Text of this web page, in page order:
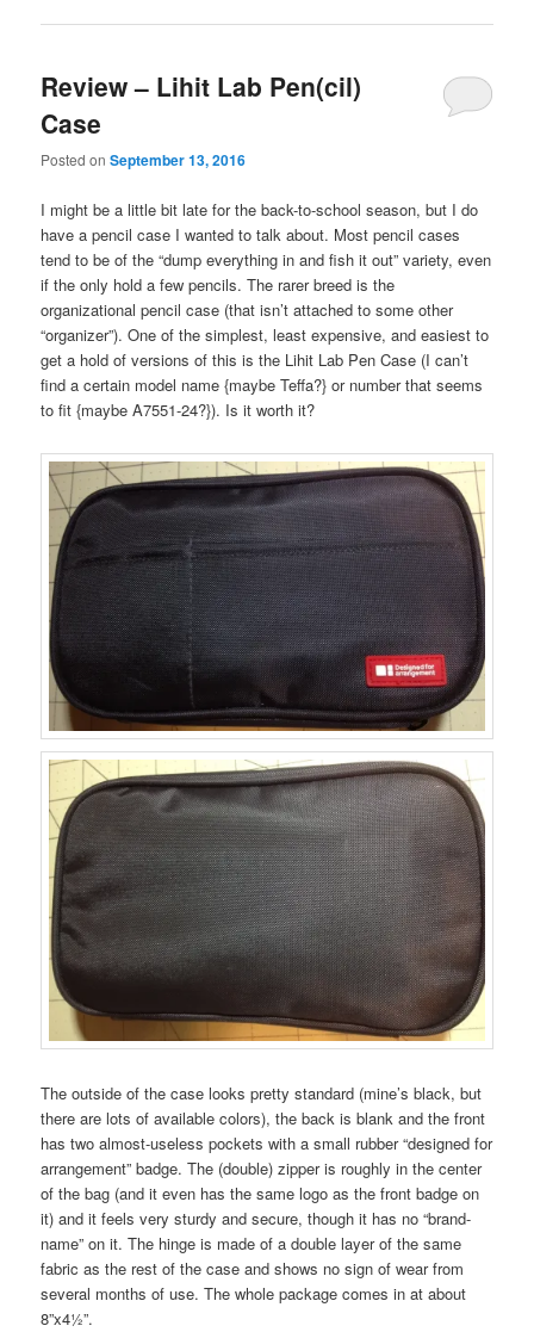
Review – Lihit Lab Pen(cil)
Case
Posted onSeptember 13, 2016
I might be a little bit late for the back-to-school season, but I do
have a pencil case I wanted to talk about. Most pencil cases
tend to be of the “dump everything in and fish it out” variety, even
if the only hold a few pencils. The rarer breed is the
organizational pencil case (that isn’t attached to some other
“organizer”). One of the simplest, least expensive, and easiest to
get a hold of versions of this is the Lihit Lab Pen Case (I can’t
find a certain model name {maybe Teffa?} or number that seems
to fit {maybe A7551-24?}). Is it worth it?
The outside of the case looks pretty standard (mine’s black, but
there are lots of available colors), the back is blank and the front
has two almost-useless pockets with a small rubber “designed for
arrangement” badge. The (double) zipper is roughly in the center
of the bag (and it even has the same logo as the front badge on
it) and it feels very sturdy and secure, though it has no “brand-
name” on it. The hinge is made of a double layer of the same
fabric as the rest of the case and shows no sign of wear from
several months of use. The whole package comes in at about
8”x4½”.